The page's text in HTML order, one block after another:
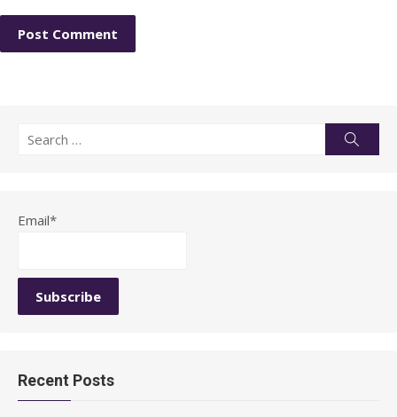
Search
Email*
Recent Posts